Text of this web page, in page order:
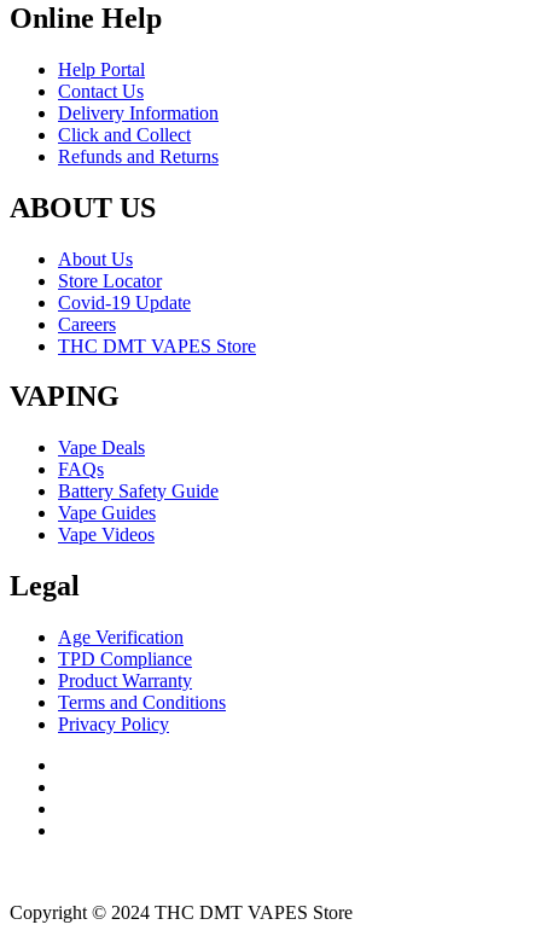
Online Help
Help Portal
Contact Us
Delivery Information
Click and Collect
Refunds and Returns
ABOUT US
About Us
Store Locator
Covid-19 Update
Careers
THC DMT VAPES Store
VAPING
Vape Deals
FAQs
Battery Safety Guide
Vape Guides
Vape Videos
Legal
Age Verification
TPD Compliance
Product Warranty
Terms and Conditions
Privacy Policy
Copyright © 2024 THC DMT VAPES Store